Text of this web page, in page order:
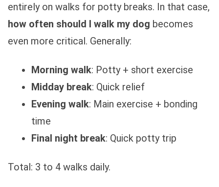
entirely on walks for potty breaks. In that case,
how often should I walk my dog becomes
even more critical. Generally:
Morning walk: Potty + short exercise
Midday break: Quick relief
Evening walk: Main exercise + bonding
time
Final night break: Quick potty trip
Total: 3 to 4 walks daily.